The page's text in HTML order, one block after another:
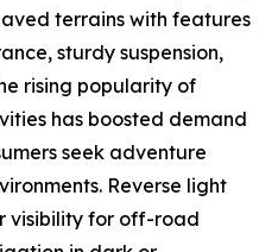
terrains with features
sturdy suspension,
rising popularity of
has boosted demand
seek adventure
Reverse light
visibility for off-road